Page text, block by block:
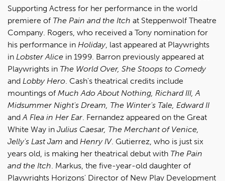
Supporting Actress for her performance in the world
premiere of The Pain and the Itch at Steppenwolf Theatre
Company. Rogers, who received a Tony nomination for
his performance in Holiday, last appeared at Playwrights
in Lobster Alice in 1999. Barron previously appeared at
Playwrights in The World Over, She Stoops to Comedy
and Lobby Hero. Cash's theatrical credits include
mountings of Much Ado About Nothing, Richard III, A
Midsummer Night's Dream, The Winter's Tale, Edward II
andA Flea in Her Ear. Fernandez appeared on the Great
White Way in Julius Caesar, The Merchant of Venice,
Jelly's Last Jam and Henry IV. Gutierrez, who is just six
years old, is making her theatrical debut with The Pain
and the Itch. Markus, the five-year-old daughter of
Playwrights Horizons' Director of New Play Development